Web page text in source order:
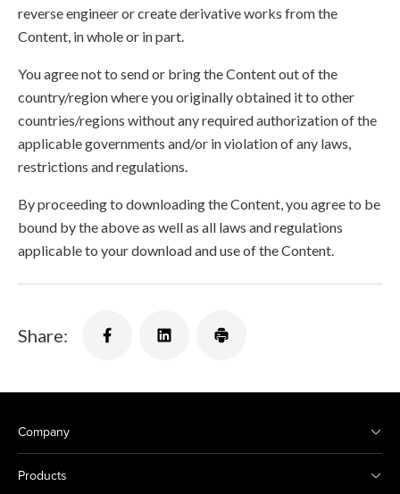
reverse engineer or create derivative works from the
Content, in whole or in part.
You agree not to send or bring the Content out of the
country/region where you originally obtained it to other
countries/regions without any required authorization of the
applicable governments and/or in violation of any laws,
restrictions and regulations.
By proceeding to downloading the Content, you agree to be
bound by the above as well as all laws and regulations
applicable to your download and use of the Content.
Share:
Company
Products